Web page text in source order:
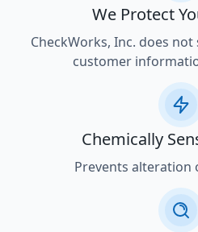
We Protect
CheckWorks, Inc. does
customer
Chemically
Prevents alteration